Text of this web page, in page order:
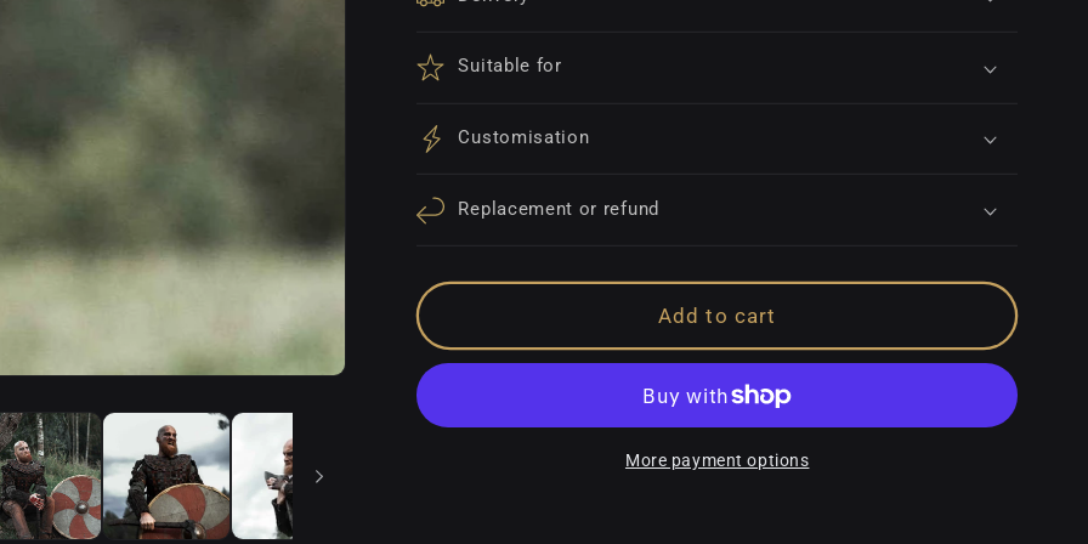
Suitable for
Customisation
Replacement or refund
Add to cart
More payment options